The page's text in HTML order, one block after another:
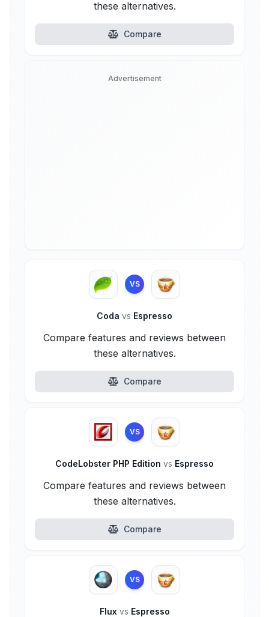
these alternatives.
Compare
Advertisement
VS
Coda vs Espresso
Compare features and reviews between
these alternatives.
Compare
VS
CodeLobster PHP Edition vs Espresso
Compare features and reviews between
these alternatives.
Compare
VS
Flux vs Espresso